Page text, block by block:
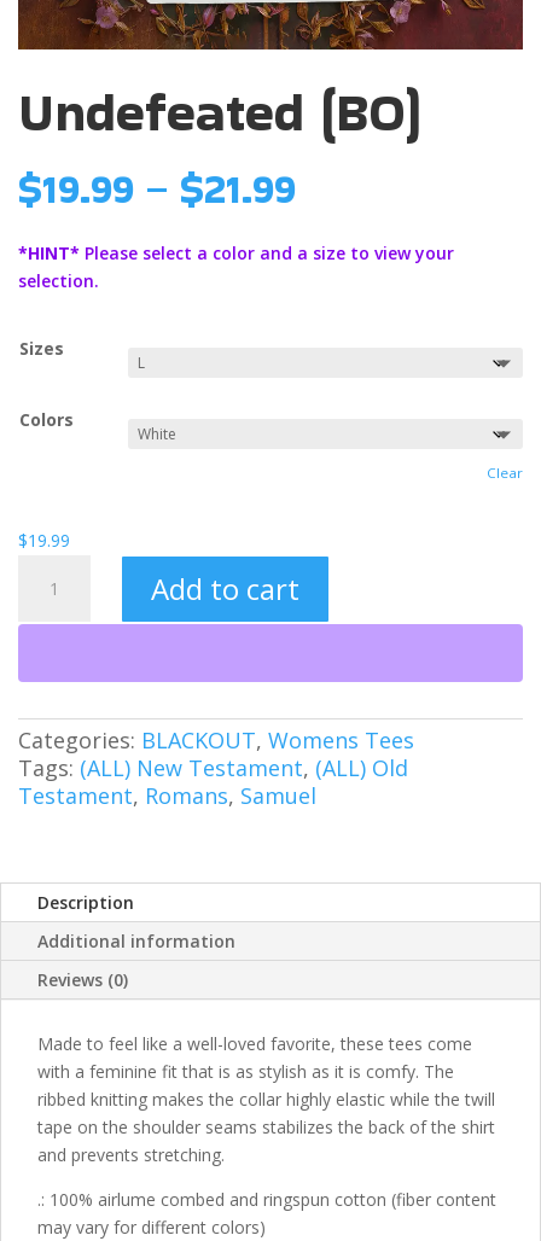
Undefeated (BO)
$19.99 – $21.99Price
$19.99
through
*HINT* Please select a color and a size to view your
selection.
Sizes
Colors
Clear
$19.99
quantity
Add to cart
Categories: BLACKOUT, Womens Tees
Tags: (ALL) New Testament, (ALL) Old
Testament, Romans, Samuel
Description
Additional information
Reviews (0)
Made to feel like a well-loved favorite, these tees come
with a feminine fit that is as stylish as it is comfy. The
ribbed knitting makes the collar highly elastic while the twill
tape on the shoulder seams stabilizes the back of the shirt
and prevents stretching.
.: 100% airlume combed and ringspun cotton (fiber content
may vary for different colors)